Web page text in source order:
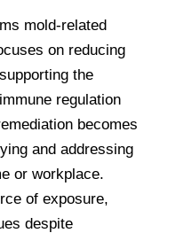
mold-related
on reducing
the
regulation
becomes
and addressing
or workplace.
of exposure,
despite